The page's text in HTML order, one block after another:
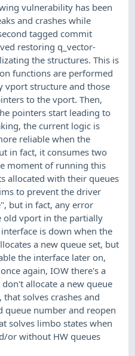
vulnerability has been
and crashes while
tagged commit
restoring q_vector-
the structures. This is
functions are performed
vport structure and those
to the vport. Then,
pointers start leading to
the current logic is
reliable when the
in fact, it consumes two
moment of running this
allocated with their queues
to prevent the driver
but in fact, any error
old vport in the partially
is down when the
a new queue set, but
the interface later on,
again, IOW there's a
allocate a new queue
solves crashes and
queue number and reopen
solves limbo states when
or without HW queues